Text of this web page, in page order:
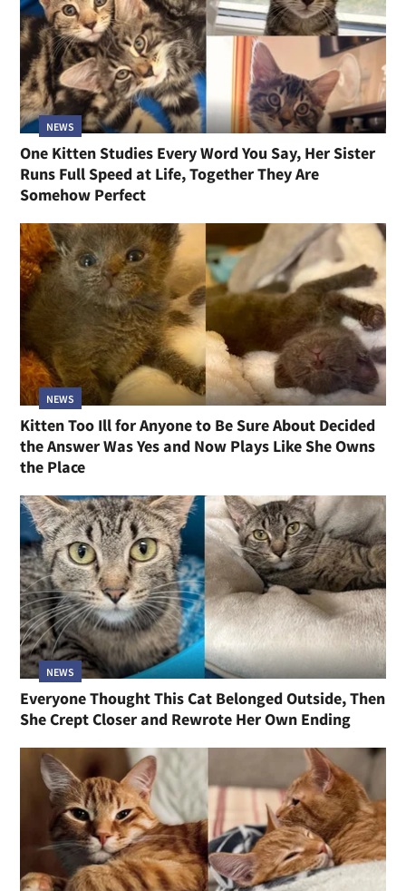
NEWS
One Kitten Studies Every Word You Say, Her Sister
Runs Full Speed at Life, Together They Are
Somehow Perfect
NEWS
Kitten Too Ill for Anyone to Be Sure About Decided
the Answer Was Yes and Now Plays Like She Owns
the Place
NEWS
Everyone Thought This Cat Belonged Outside, Then
She Crept Closer and Rewrote Her Own Ending